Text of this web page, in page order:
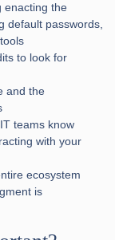
enacting the
default passwords,
to look for
and the
teams know
with your
ecosystem
is